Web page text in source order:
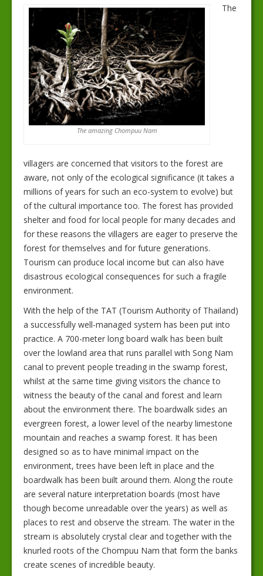
The amazing Chompuu Nam
The
villagers are concerned that visitors to the forest are
aware, not only of the ecological significance (it takes a
millions of years for such an eco-system to evolve) but
of the cultural importance too. The forest has provided
shelter and food for local people for many decades and
for these reasons the villagers are eager to preserve the
forest for themselves and for future generations.
Tourism can produce local income but can also have
disastrous ecological consequences for such a fragile
environment.
With the help of the TAT (Tourism Authority of Thailand)
a successfully well-managed system has been put into
practice. A 700-meter long board walk has been built
over the lowland area that runs parallel with Song Nam
canal to prevent people treading in the swamp forest,
whilst at the same time giving visitors the chance to
witness the beauty of the canal and forest and learn
about the environment there. The boardwalk sides an
evergreen forest, a lower level of the nearby limestone
mountain and reaches a swamp forest. It has been
designed so as to have minimal impact on the
environment, trees have been left in place and the
boardwalk has been built around them. Along the route
are several nature interpretation boards (most have
though become unreadable over the years) as well as
places to rest and observe the stream. The water in the
stream is absolutely crystal clear and together with the
knurled roots of the Chompuu Nam that form the banks
create scenes of incredible beauty.